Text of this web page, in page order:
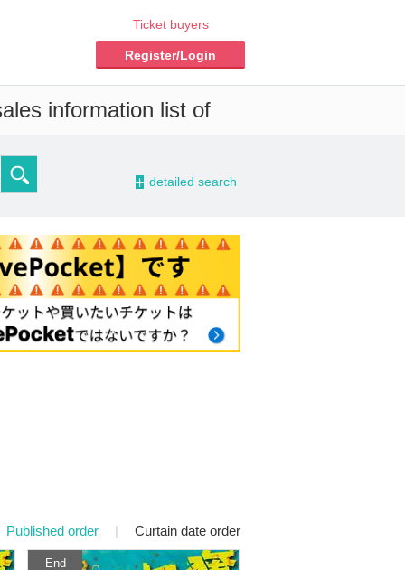
Ticket buyers
Register/Login
information list of
- detailed search
Published order | Curtain date order
End